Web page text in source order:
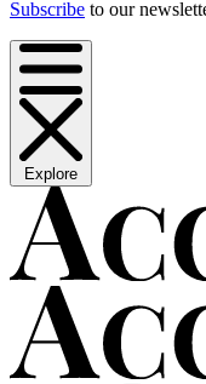
Subscribe to our
Explore